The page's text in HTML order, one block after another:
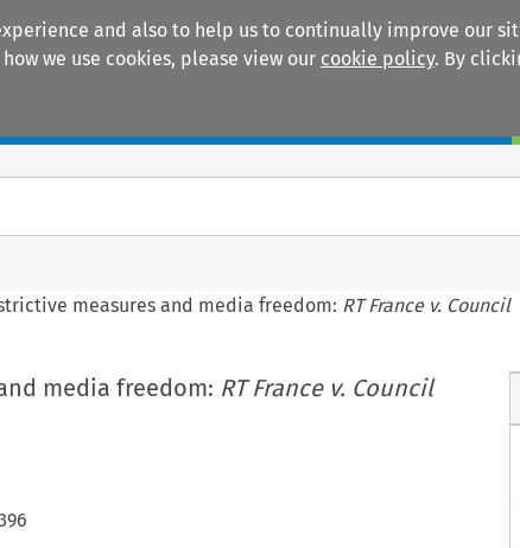
and also to help us to continually improve our
we use cookies, please view our cookie policy. By
measures and media freedom: RT France v. Council
media freedom: RT France v. Council